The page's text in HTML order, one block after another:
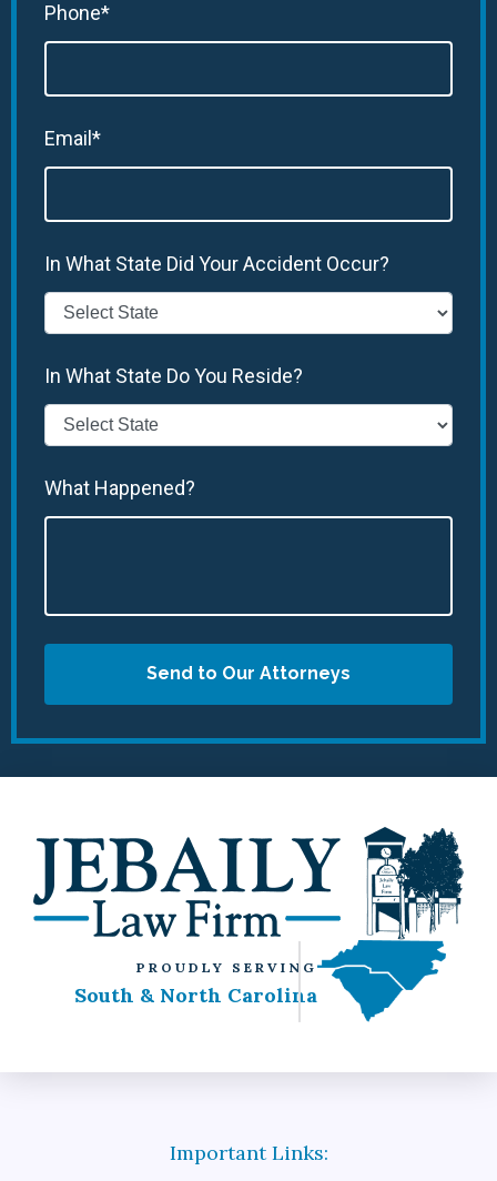
Phone*
Email*
In What State Did Your Accident Occur?
In What State Do You Reside?
What Happened?
Send to Our Attorneys
PROUDLY SERVING
South & North Carolina